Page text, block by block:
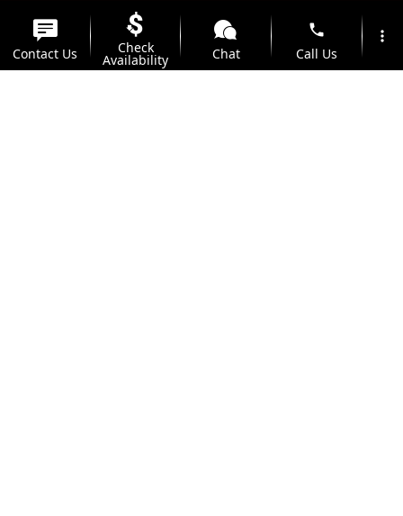
Contact Us Check
Availability Chat
phone
Call Us
more_vert